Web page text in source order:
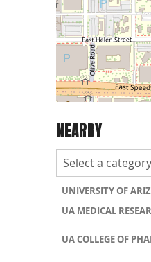
NEARBY
UNIVERSITY OF
UA MEDICAL
UA COLLEGE OF